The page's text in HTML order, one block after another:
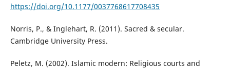
https://doi.org/10.1177/0037768617708435
Norris, P., & Inglehart, R. (2011). Sacred & secular.
Cambridge University Press.
Peletz, M. (2002). Islamic modern: Religious courts and